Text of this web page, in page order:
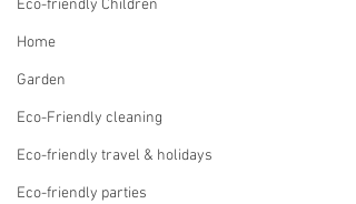
Eco-friendly Children
Home
Garden
Eco-Friendly cleaning
Eco-friendly travel & holidays
Eco-friendly parties